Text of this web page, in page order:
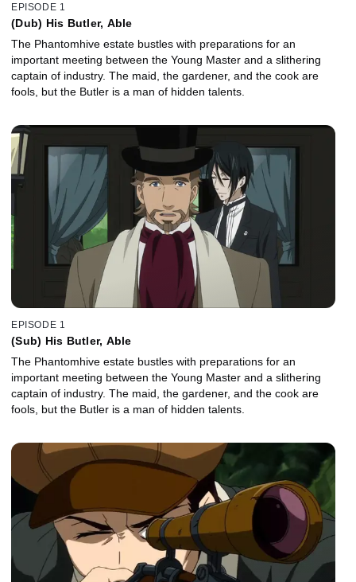
EPISODE 1
(Dub) His Butler, Able
The Phantomhive estate bustles with preparations for an
important meeting between the Young Master and a slithering
captain of industry. The maid, the gardener, and the cook are
fools, but the Butler is a man of hidden talents.
EPISODE 1
(Sub) His Butler, Able
The Phantomhive estate bustles with preparations for an
important meeting between the Young Master and a slithering
captain of industry. The maid, the gardener, and the cook are
fools, but the Butler is a man of hidden talents.